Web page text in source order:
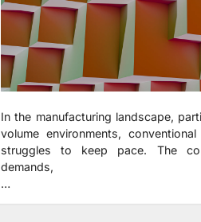
In the manufacturing landscape,
volume environments,
struggles to keep pace. The
demands,
…